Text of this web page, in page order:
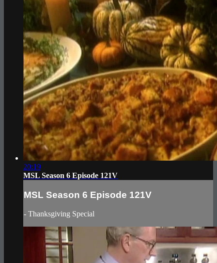
20:19
MSL Season 6 Episode 121V
MSL Season 6 Episode 121V
- Thanksgiving Special